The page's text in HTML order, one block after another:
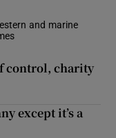
and marine
control, charity
except it’s a